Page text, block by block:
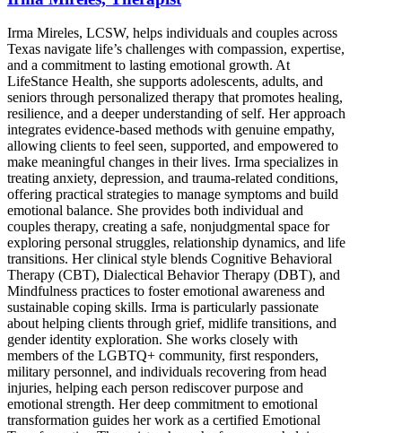
Irma Mireles, LCSW, helps individuals and couples across
Texas navigate life’s challenges with compassion, expertise,
and a commitment to lasting emotional growth. At
LifeStance Health, she supports adolescents, adults, and
seniors through personalized therapy that promotes healing,
resilience, and a deeper understanding of self. Her approach
integrates evidence-based methods with genuine empathy,
allowing clients to feel seen, supported, and empowered to
make meaningful changes in their lives. Irma specializes in
treating anxiety, depression, and trauma-related conditions,
offering practical strategies to manage symptoms and build
emotional balance. She provides both individual and
couples therapy, creating a safe, nonjudgmental space for
exploring personal struggles, relationship dynamics, and life
transitions. Her clinical style blends Cognitive Behavioral
Therapy (CBT), Dialectical Behavior Therapy (DBT), and
Mindfulness practices to foster emotional awareness and
sustainable coping skills. Irma is particularly passionate
about helping clients through grief, midlife transitions, and
gender identity exploration. She works closely with
members of the LGBTQ+ community, first responders,
military personnel, and individuals recovering from head
injuries, helping each person rediscover purpose and
emotional strength. Her deep commitment to emotional
transformation guides her work as a certified Emotional